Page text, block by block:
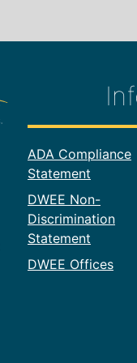
Footer
ADA Compliance
Statement
DWEE Non-
Discrimination
Statement
DWEE Offices